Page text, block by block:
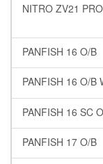
NITRO ZV21
PANFISH 16 O/B
PANFISH 16 O/B
PANFISH 16 SC
PANFISH 17 O/B